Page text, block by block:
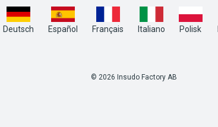
Deutsch Español Français Italiano Polisk
© 2026 Insudo Factory AB